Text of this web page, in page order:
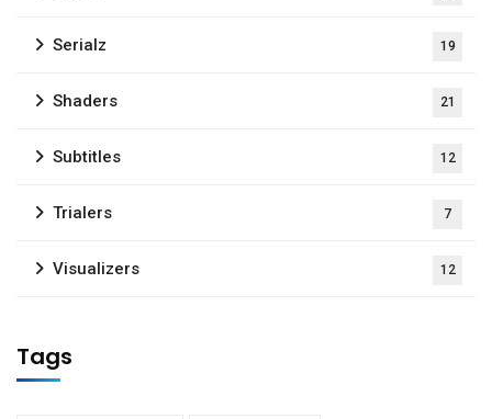
Serialz 19
Shaders 21
Subtitles 12
Trialers 7
Visualizers 12
Tags